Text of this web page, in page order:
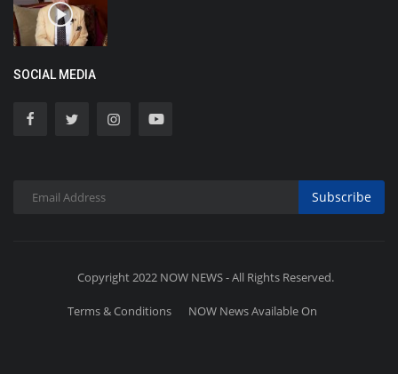
SOCIAL MEDIA
Subscribe
Copyright 2022 NOW NEWS - All Rights Reserved.
Terms & Conditions NOW News Available On